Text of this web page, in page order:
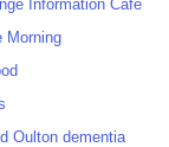
Information Cafe
Morning
Oulton dementia